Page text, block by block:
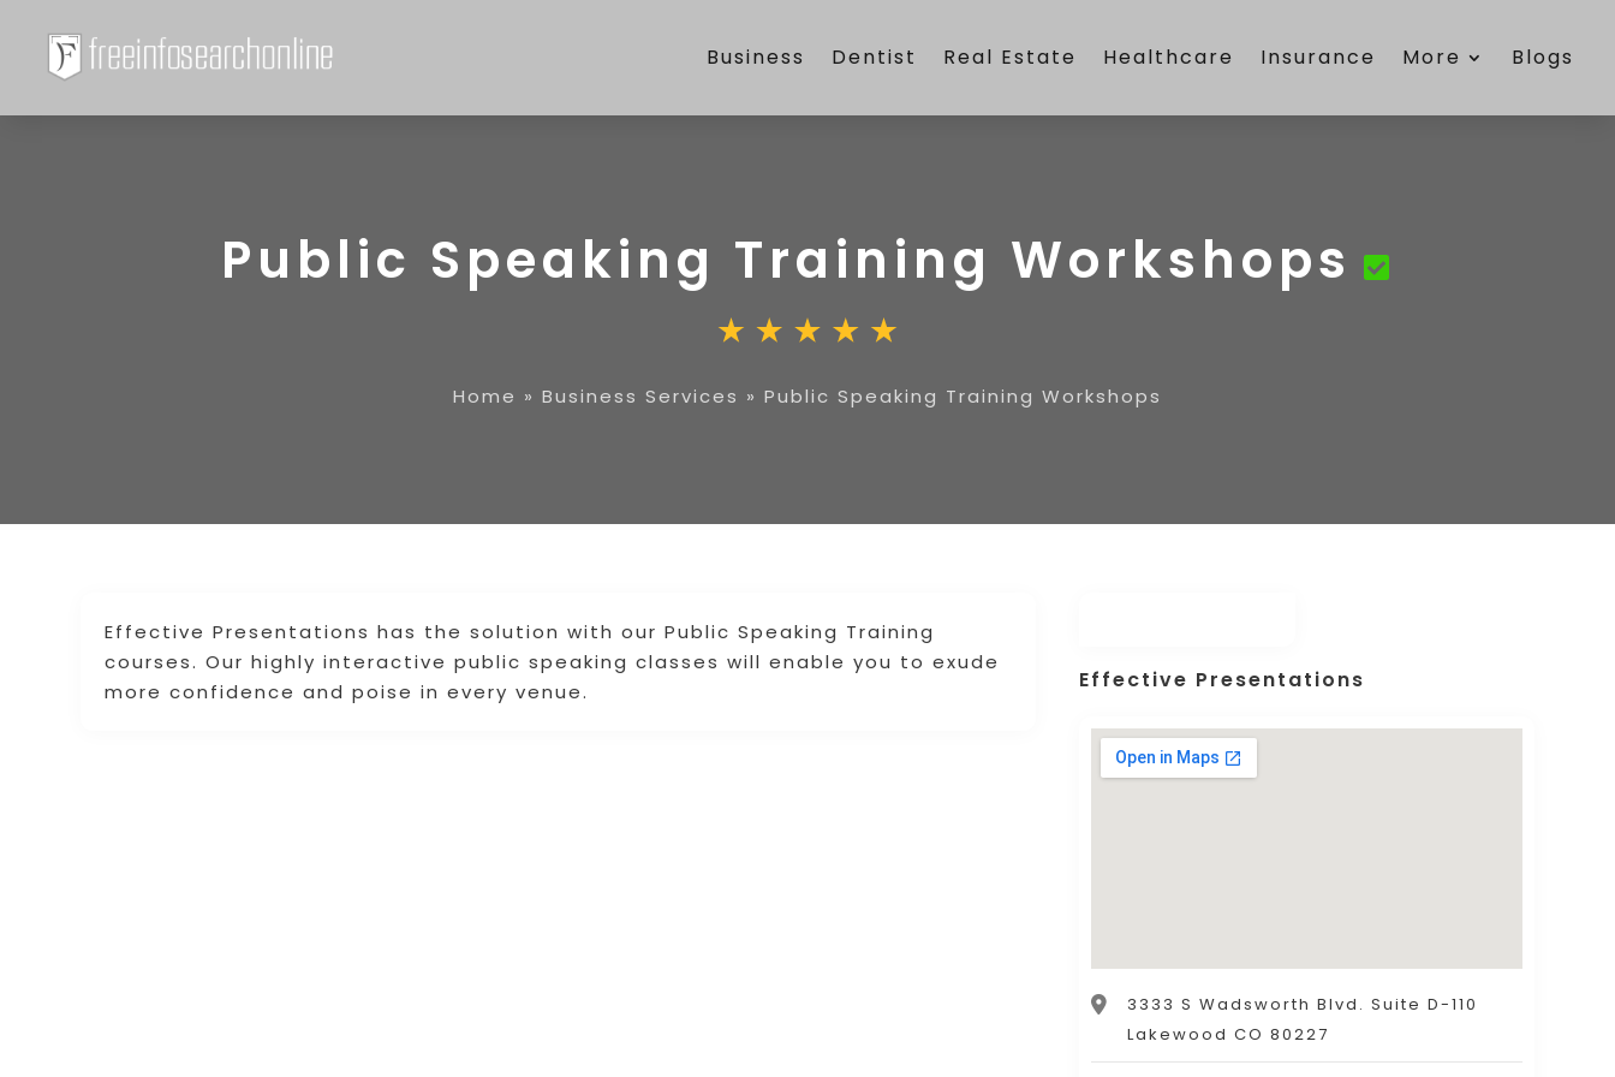
Business Dentist Real Estate Healthcare Insurance More Blogs
Public Speaking Training Workshops
Home » Business Services » Public Speaking Training Workshops
Effective Presentations has the solution with our Public Speaking Training
courses. Our highly interactive public speaking classes will enable you to exude
more confidence and poise in every venue.
Effective Presentations
3333 S Wadsworth Blvd. Suite D-110
Lakewood CO 80227